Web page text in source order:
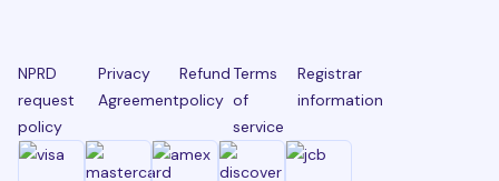
NPRD
request
policy
Privacy
Agreement
Refund
policy
Terms
of
service
Registrar
information